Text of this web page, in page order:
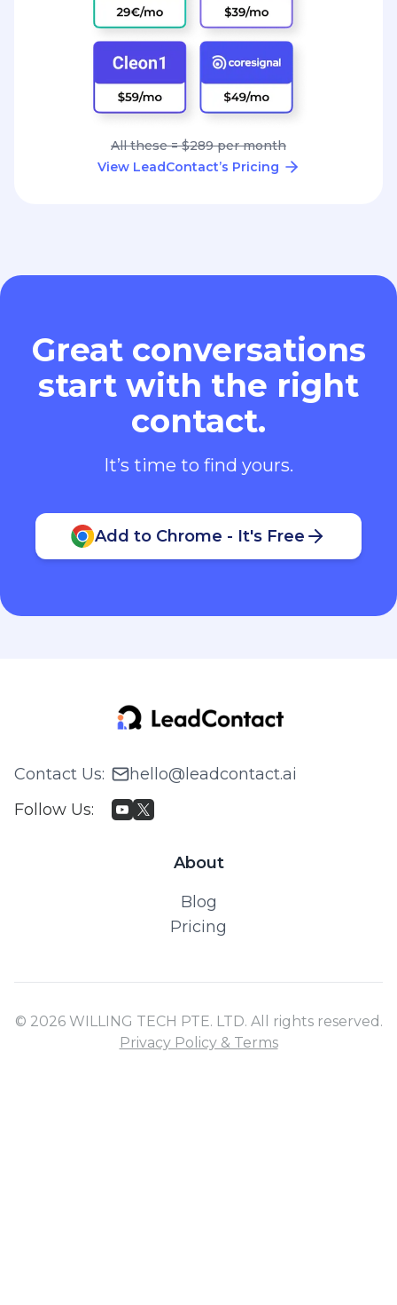
All these = $289 per month
View LeadContact’s Pricing
Great conversations
start with the right
contact.
It’s time to find yours.
Add to Chrome - It's Free
Contact Us:
hello@leadcontact.ai
Follow Us:
About
Blog
Pricing
© 2026 WILLING TECH PTE. LTD. All rights reserved.
Privacy Policy & Terms